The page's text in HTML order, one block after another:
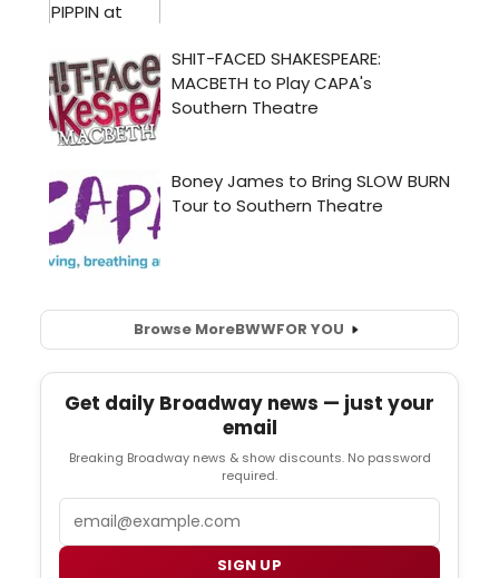
Browse MoreBWWFOR YOU
Get daily Broadway news — just your
email
Breaking Broadway news & show discounts. No password
required.
SIGN UP